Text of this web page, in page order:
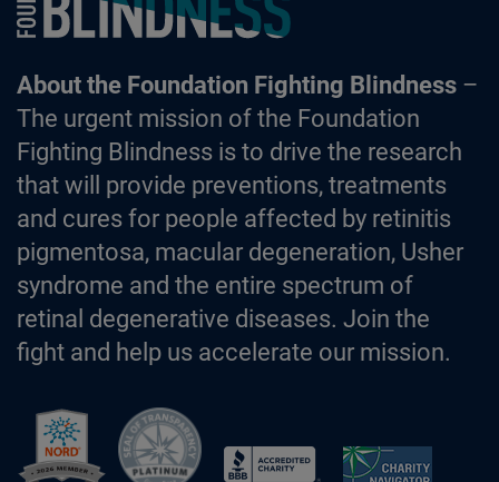
About the Foundation Fighting Blindness–
The urgent mission of the Foundation
Fighting Blindness is to drive the research
that will provide preventions, treatments
and cures for people affected by retinitis
pigmentosa, macular degeneration, Usher
syndrome and the entire spectrum of
retinal degenerative diseases. Join the
fight and help us accelerate our mission.